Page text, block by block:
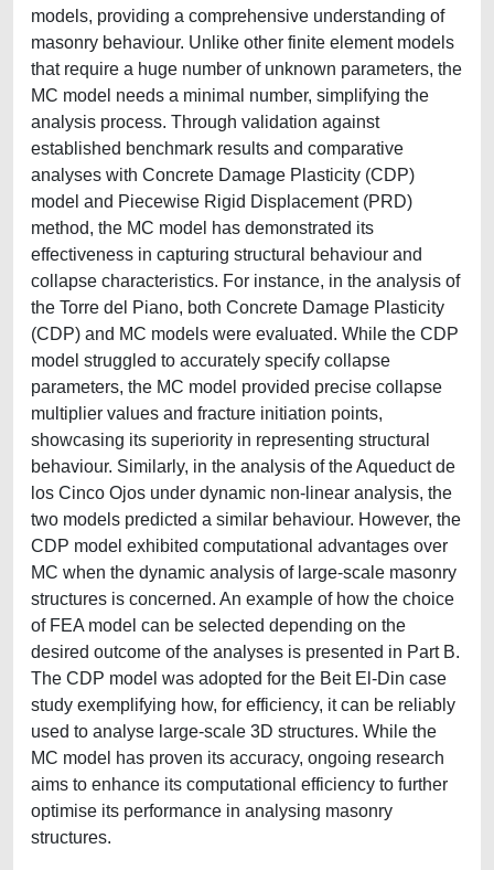
models, providing a comprehensive understanding of
masonry behaviour. Unlike other finite element models
that require a huge number of unknown parameters, the
MC model needs a minimal number, simplifying the
analysis process. Through validation against
established benchmark results and comparative
analyses with Concrete Damage Plasticity (CDP)
model and Piecewise Rigid Displacement (PRD)
method, the MC model has demonstrated its
effectiveness in capturing structural behaviour and
collapse characteristics. For instance, in the analysis of
the Torre del Piano, both Concrete Damage Plasticity
(CDP) and MC models were evaluated. While the CDP
model struggled to accurately specify collapse
parameters, the MC model provided precise collapse
multiplier values and fracture initiation points,
showcasing its superiority in representing structural
behaviour. Similarly, in the analysis of the Aqueduct de
los Cinco Ojos under dynamic non-linear analysis, the
two models predicted a similar behaviour. However, the
CDP model exhibited computational advantages over
MC when the dynamic analysis of large-scale masonry
structures is concerned. An example of how the choice
of FEA model can be selected depending on the
desired outcome of the analyses is presented in Part B.
The CDP model was adopted for the Beit El-Din case
study exemplifying how, for efficiency, it can be reliably
used to analyse large-scale 3D structures. While the
MC model has proven its accuracy, ongoing research
aims to enhance its computational efficiency to further
optimise its performance in analysing masonry
structures.